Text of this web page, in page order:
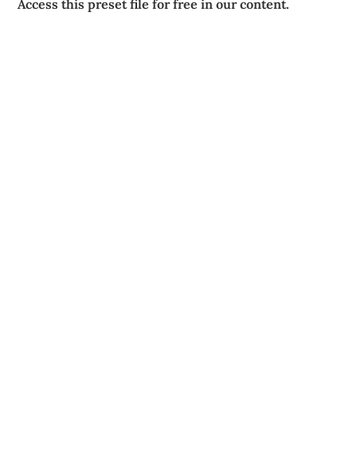
Access this preset file for free in our content.